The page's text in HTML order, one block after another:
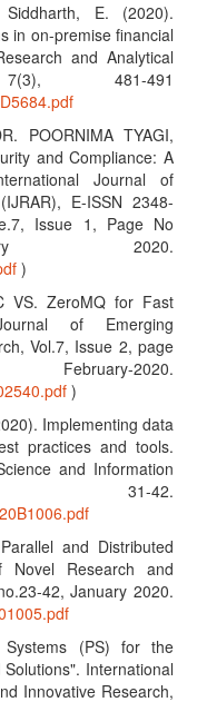
E. (2020).
in on-premise financial
and Analytical
481-491
POORNIMA TYAGI,
and Compliance: A
Journal of
E-ISSN 2348-
Issue 1, Page No
2020.
)
VS. ZeroMQ for Fast
of Emerging
Vol.7, Issue 2, page
2020.
)
Implementing data
practices and tools.
and Information
31-42.
and Distributed
Novel Research and
42, January 2020.
Systems (PS) for the
International
Innovative Research,